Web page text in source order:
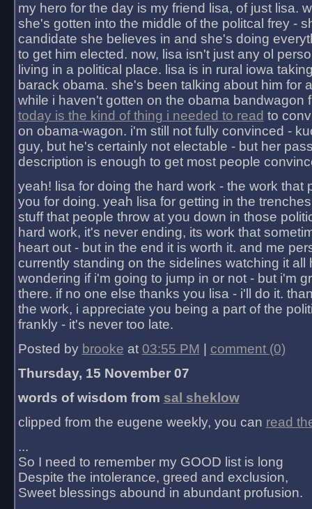
my hero for the day is my friend lisa, of just lisa.
she's gotten into the middle of the politcal frey -
candidate she believes in and she's doing
to get him elected. now, lisa isn't just any ol
living in a political place. lisa is in rural iowa
barack obama. she's been talking about him for
while i haven't gotten on the obama bandwagon
today is the kind of thing i needed to read to
on obama-wagon. i'm still not fully convinced -
guy, but he's certainly not electable - but her
description is enough to get most people
yeah! lisa for doing the hard work - the work that
you for doing. yeah lisa for getting in the
stuff that people throw at you down in those
hard work, it's never ending, its work that
heart out - but in the end it is worth it. and me
currently standing on the sidelines watching it all
wondering if i'm going to jump in or not - but i'm
there. if no one else thanks you lisa - i'll do it.
the work, i appreciate you being a part of the
frankly - it's never too late.
Posted by brooke at 03:55 PM
comment (0)
Thursday, 15 November 07
words of wisdom from sal sheklow
clipped from the eugene weekly, you can read
...
So I need to remember my GOOD list is long
Despite the intolerance, greed and exclusion,
Sweet blessings abound in abundant profusion.